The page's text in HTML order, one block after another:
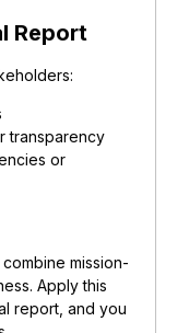
Report
transparency
or
mission-
Apply this
report, and you